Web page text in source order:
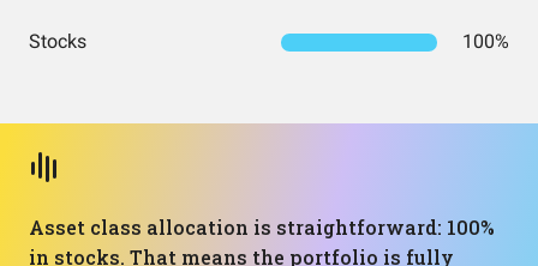
Stocks 100%
Asset class allocation is straightforward: 100%
in stocks. That means the portfolio is fully